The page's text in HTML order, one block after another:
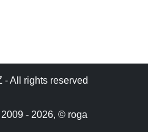
All rights reserved
2009 - 2026, © roga